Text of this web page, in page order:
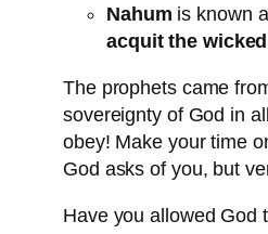
Nahum is known
acquit the
The prophets came
sovereignty of God in
obey! Make your time
God asks of you, but
Have you allowed God